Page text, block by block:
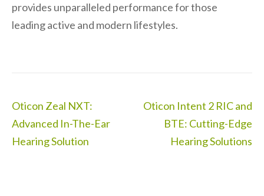
provides unparalleled performance for those
leading active and modern lifestyles.
Post
navigation
Oticon Zeal NXT:
Advanced In-The-Ear
Hearing Solution
Oticon Intent 2 RIC and
BTE: Cutting-Edge
Hearing Solutions